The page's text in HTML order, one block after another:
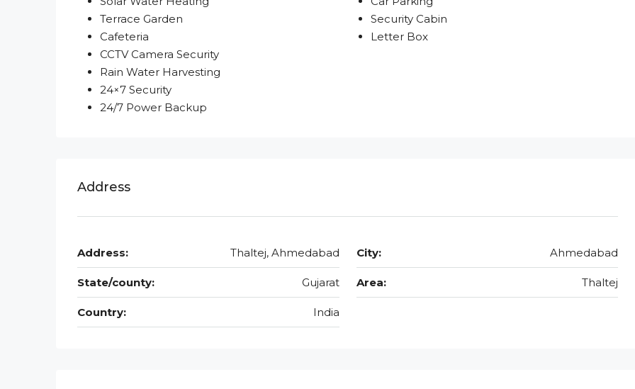
Terrace Garden
Cafeteria
CCTV Camera Security
Rain Water Harvesting
24×7 Security
24/7 Power Backup
Security Cabin
Letter Box
Address
Address: Thaltej, Ahmedabad City: Ahmedabad
State/county: Gujarat Area: Thaltej
Country: India